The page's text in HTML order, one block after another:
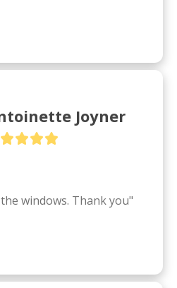
Joyner
windows. Thank you"